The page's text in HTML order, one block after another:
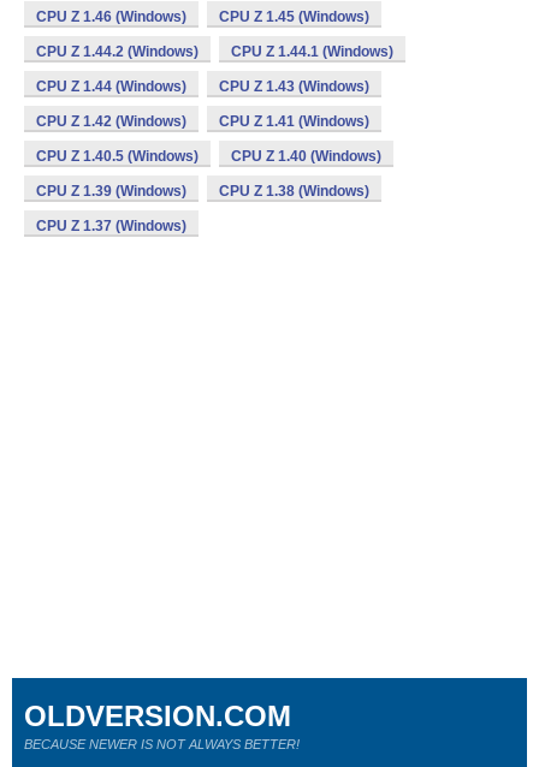
CPU Z 1.46 (Windows) CPU Z 1.45 (Windows)
CPU Z 1.44.2 (Windows) CPU Z 1.44.1 (Windows)
CPU Z 1.44 (Windows) CPU Z 1.43 (Windows)
CPU Z 1.42 (Windows) CPU Z 1.41 (Windows)
CPU Z 1.40.5 (Windows) CPU Z 1.40 (Windows)
CPU Z 1.39 (Windows) CPU Z 1.38 (Windows)
CPU Z 1.37 (Windows)
OLDVERSION.COM
BECAUSE NEWER IS NOT ALWAYS BETTER!